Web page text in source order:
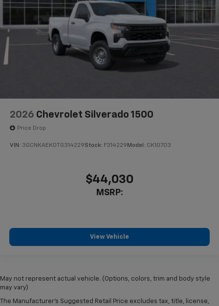
2026 Chevrolet Silverado 1500
Price Drop
VIN: 3GCNKAEK0TG314229Stock: F314229 Model: CK10703
$44,030
MSRP:
View Vehicle
May not represent actual vehicle. (Options, colors, trim and body style
may vary)
The Manufacturer's Suggested Retail Price excludes tax, title, license,